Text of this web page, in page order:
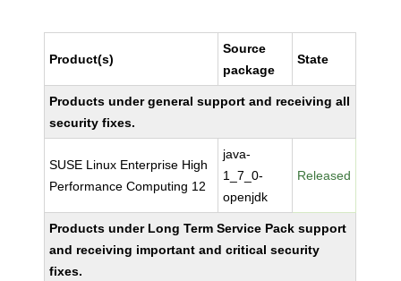
Product(s)
Source
package
State
Products under general support and receiving all
security fixes.
SUSE Linux Enterprise High
Performance Computing 12
java-
1_7_0-
openjdk
Released
Products under Long Term Service Pack support
and receiving important and critical security
fixes.